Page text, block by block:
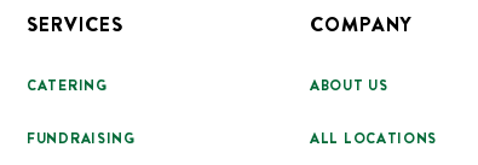
SERVICES
CATERING
FUNDRAISING
COMPANY
ABOUT US
ALL LOCATIONS